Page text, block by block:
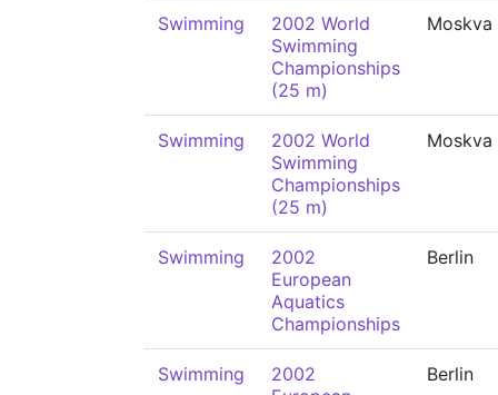
Swimming
2002 World
Swimming
Championships
(25 m)
Moskva
Swimming
2002 World
Swimming
Championships
(25 m)
Moskva
Swimming
2002
European
Aquatics
Championships
Berlin
Swimming
2002
Berlin